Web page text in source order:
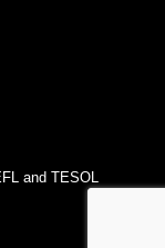
and TESOL